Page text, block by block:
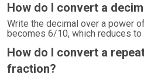
How do I convert a
Write the decimal over a power
becomes 6/10, which reduces to
How do I convert a
fraction?